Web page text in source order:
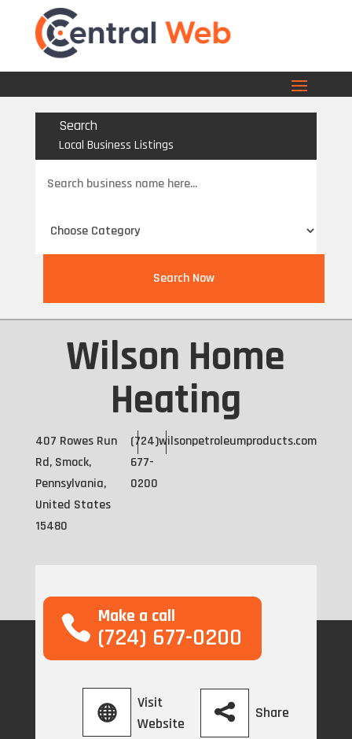
Search
Local Business Listings
for
Search Now
Wilson Home
Heating
407 Rowes Run
Rd, Smock,
Pennsylvania,
United States
15480
(724)
677-
0200
wilsonpetroleumproducts.com
Make a call
(724) 677-0200
Visit
Website
Share